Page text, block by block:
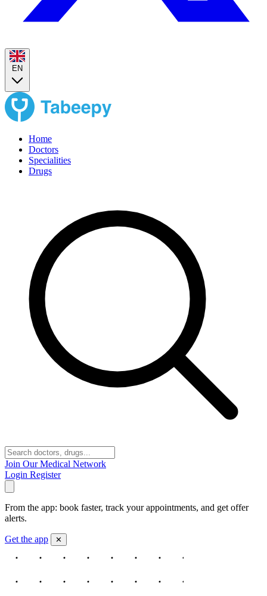
EN
Home
Doctors
Specialities
Drugs
Join Our Medical Network
Login Register
From the app: book faster, track your appointments, and get offer
alerts.
Get the app ✕